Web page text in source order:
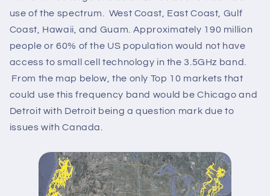
use of the spectrum. West Coast, East Coast, Gulf
Coast, Hawaii, and Guam. Approximately 190 million
people or 60% of the US population would not have
access to small cell technology in the 3.5GHz band.
From the map below, the only Top 10 markets that
could use this frequency band would be Chicago and
Detroit with Detroit being a question mark due to
issues with Canada.